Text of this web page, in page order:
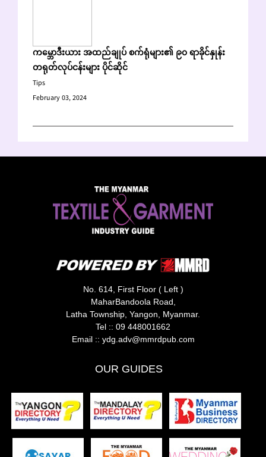
ကမ္ဘောဒီးယား အထည်ချုပ် စက်ရုံများ၏ ၉၀ ရာခိုင်နှုန်း
တရုတ်လုပ်ငန်းများ ပိုင်ဆိုင်
Tips
February 03, 2024
No. 614, First Floor ( Left )
MaharBandoola Road,
Latha Township, Yangon, Myanmar.
Tel :: 09 448001662
Email :: ydg.adv@mmrdpub.com
OUR GUIDES